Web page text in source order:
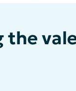
the